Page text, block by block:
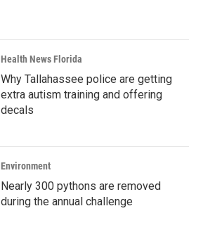
Health News Florida
Why Tallahassee police are getting
extra autism training and offering
decals
Environment
Nearly 300 pythons are removed
during the annual challenge